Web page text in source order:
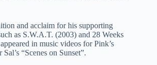
and acclaim for his supporting
as S.W.A.T. (2003) and 28 Weeks
in music videos for Pink’s
“Scenes on Sunset”.